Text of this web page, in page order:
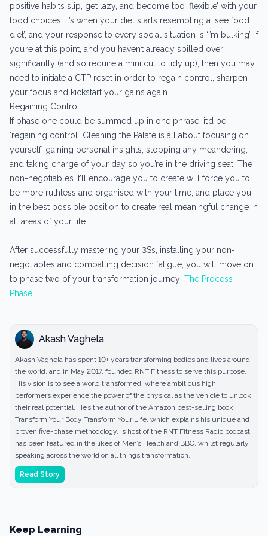
positive habits slip, get lazy, and become too ‘flexible’ with your
food choices. It’s when your diet starts resembling a ‘see food
diet’, and your response to every social situation is ‘I’m bulking’. If
you’re at this point, and you haven’t already spilled over
significantly (and so require a mini cut to tidy up), then you may
need to initiate a CTP reset in order to regain control, sharpen
your focus and kickstart your gains again.
Regaining Control
If phase one could be summed up in one phrase, it’d be
‘regaining control’. Cleaning the Palate is all about focusing on
yourself, gaining personal insights, stopping any meandering,
and taking charge of your day so you’re in the driving seat. The
non-negotiables it’ll encourage you to create will force you to
be more ruthless and organised with your time, and place you
in the best possible position to create real meaningful change in
all areas of your life.
After successfully mastering your 3Ss, installing your non-
negotiables and combatting decision fatigue, you will move on
to phase two of your transformation journey: The Process
Phase
Akash Vaghela
Akash Vaghela has spent 10+ years transforming bodies and lives around
the world, and in May 2017, founded RNT Fitness to serve this purpose.
His vision is to see a world transformed, where ambitious high
performers experience the power of the physical as the vehicle to unlock
their real potential. He’s the author of the Amazon best-selling book
Transform Your Body Transform Your Life, which explains his unique and
proven five-phase methodology, is host of the RNT Fitness Radio podcast,
has been featured in the likes of Men’s Health and BBC, whilst regularly
speaking across the world on all things transformation.
Read Story
Keep Learning